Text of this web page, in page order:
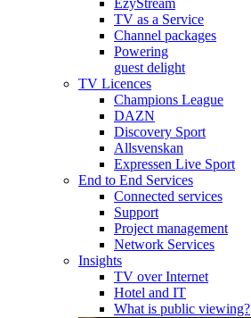
EzyStream
TV as a Service
Channel packages
Powering
guest delight
TV Licences
Champions League
DAZN
Discovery Sport
Allsvenskan
Expressen Live Sport
End to End Services
Connected services
Support
Project management
Network Services
Insights
TV over Internet
Hotel and IT
What is public viewing?